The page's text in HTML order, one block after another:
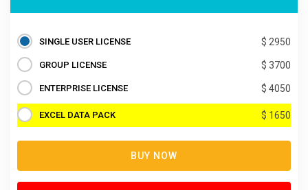
SINGLE USER LICENSE $ 2950
GROUP LICENSE $ 3700
ENTERPRISE LICENSE $ 4050
EXCEL DATA PACK $ 1650
BUY NOW